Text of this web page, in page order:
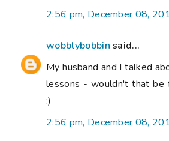
2:56 pm, December 08,
wobblybobbin said...
My husband and I talked
lessons - wouldn't that be
:)
2:56 pm, December 08,